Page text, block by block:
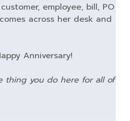
employee, bill, PO
across her desk and
Anniversary!
thing you do here for all of